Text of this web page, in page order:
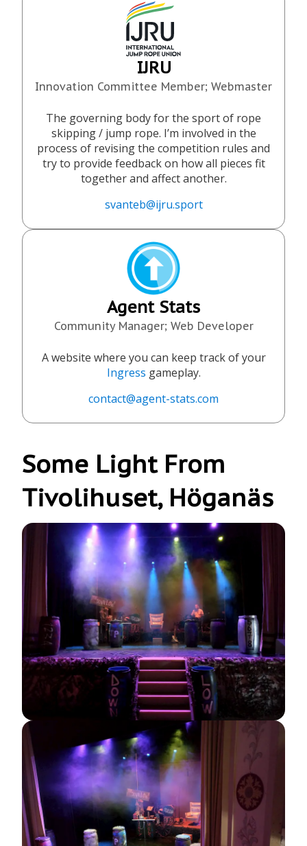
IJRU
Innovation Committee Member; Webmaster
The governing body for the sport of rope
skipping / jump rope. I’m involved in the
process of revising the competition rules and
try to provide feedback on how all pieces fit
together and affect another.
svanteb@ijru.sport
Agent Stats
Community Manager; Web Developer
A website where you can keep track of your
Ingress gameplay.
contact@agent-stats.com
Some Light From
Tivolihuset, Höganäs